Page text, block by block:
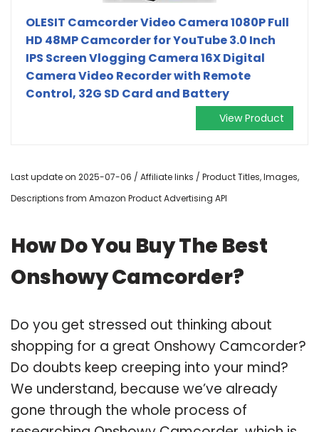
OLESIT Camcorder Video Camera 1080P Full
HD 48MP Camcorder for YouTube 3.0 Inch
IPS Screen Vlogging Camera 16X Digital
Camera Video Recorder with Remote
Control, 32G SD Card and Battery
View Product
Last update on 2025-07-06 / Affiliate links / Product Titles, Images,
Descriptions from Amazon Product Advertising API
How Do You Buy The Best
Onshowy Camcorder?
Do you get stressed out thinking about
shopping for a great Onshowy Camcorder?
Do doubts keep creeping into your mind?
We understand, because we’ve already
gone through the whole process of